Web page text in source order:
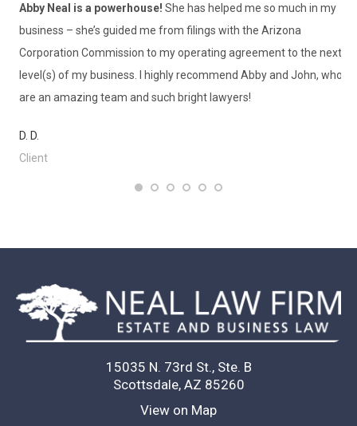
Abby Neal is a powerhouse! She has helped me so much in my
business – she’s guided me from filings with the Arizona
Corporation Commission to my operating agreement to the next
level(s) of my business. I highly recommend Abby and John, who
are an amazing team and such bright lawyers!
D. D.
Client
15035 N. 73rd St., Ste. B
Scottsdale, AZ 85260
View on Map